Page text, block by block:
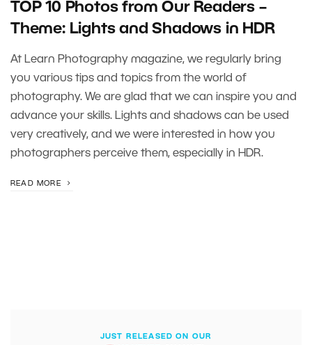
TOP 10 Photos from Our Readers –
Theme: Lights and Shadows in HDR
At Learn Photography magazine, we regularly bring
you various tips and topics from the world of
photography. We are glad that we can inspire you and
advance your skills. Lights and shadows can be used
very creatively, and we were interested in how you
photographers perceive them, especially in HDR.
READ MORE
JUST RELEASED ON OUR